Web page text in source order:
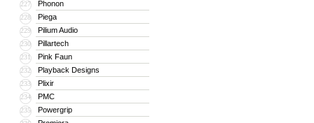
227 Phonon
228 Piega
229 Pilium Audio
230 Pillartech
231 Pink Faun
232 Playback Designs
233 Plixir
234 PMC
235 Powergrip